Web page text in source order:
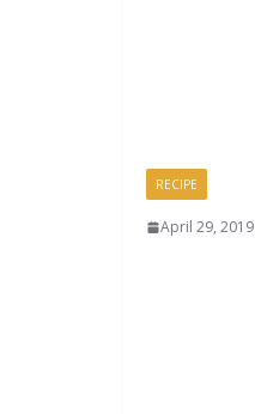
RECIPE
April 29, 2019